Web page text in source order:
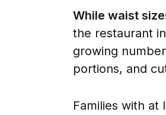
While waist
the restaurant
growing
portions, and
Families with at